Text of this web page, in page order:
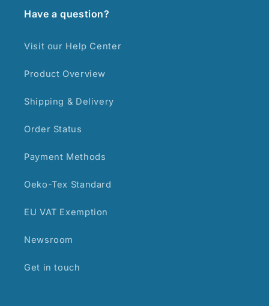
Have a question?
Visit our Help Center
Product Overview
Shipping & Delivery
Order Status
Payment Methods
Oeko-Tex Standard
EU VAT Exemption
Newsroom
Get in touch